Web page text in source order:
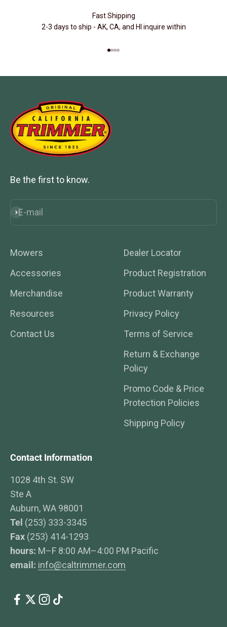
Fast Shipping
2-3 days to ship - AK, CA, and HI inquire within
Be the first to know.
E-mail
Subscribe
Mowers
Accessories
Merchandise
Resources
Contact Us
Dealer Locator
Product Registration
Product Warranty
Privacy Policy
Terms of Service
Return & Exchange
Policy
Promo Code & Price
Protection Policies
Shipping Policy
Contact Information
1028 4th St. SW
Ste A
Auburn, WA 98001
Tel (253) 333-3345
Fax (253) 414-1293
hours: M–F 8:00 AM–4:00 PM Pacific
email: info@caltrimmer.com